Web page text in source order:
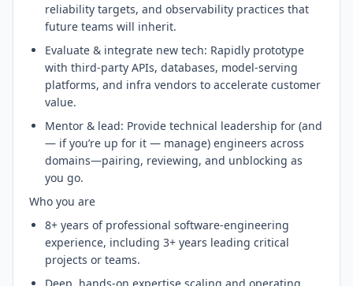
reliability targets, and observability practices that
future teams will inherit.
Evaluate & integrate new tech: Rapidly prototype
with third-party APIs, databases, model-serving
platforms, and infra vendors to accelerate customer
value.
Mentor & lead: Provide technical leadership for (and
— if you’re up for it — manage) engineers across
domains—pairing, reviewing, and unblocking as
you go.
Who you are
8+ years of professional software-engineering
experience, including 3+ years leading critical
projects or teams.